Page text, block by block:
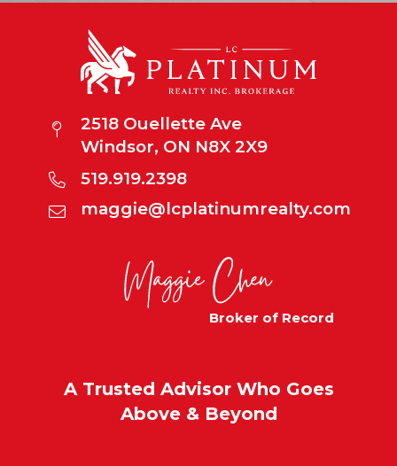
2518 Ouellette Ave
Windsor, ON N8X 2X9
519.919.2398
maggie@lcplatinumrealty.com
Broker of Record
A Trusted Advisor Who Goes
Above & Beyond